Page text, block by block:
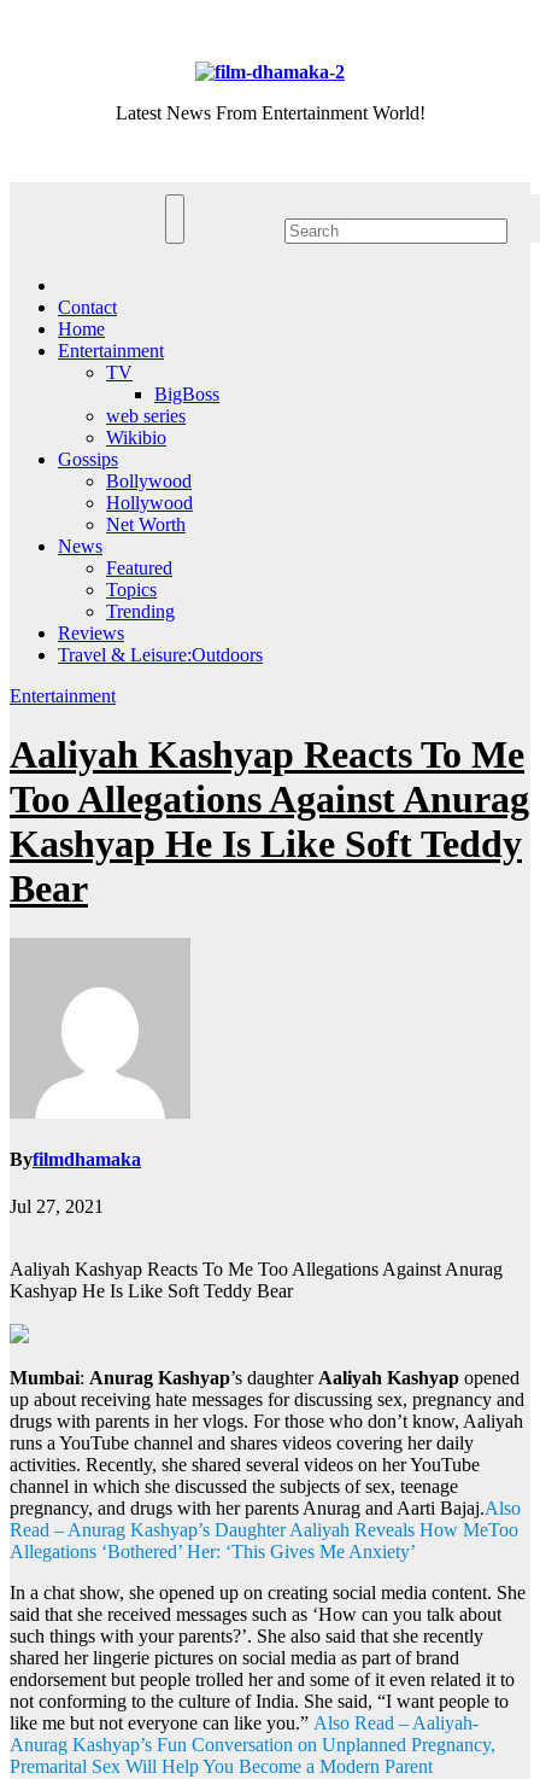
Latest News From Entertainment World!
Contact
Home
Entertainment
TV
BigBoss
web series
Wikibio
Gossips
Bollywood
Hollywood
Net Worth
News
Featured
Topics
Trending
Reviews
Travel & Leisure:Outdoors
Entertainment
Aaliyah Kashyap Reacts To Me
Too Allegations Against Anurag
Kashyap He Is Like Soft Teddy
Bear
Byfilmdhamaka
Jul 27, 2021
Aaliyah Kashyap Reacts To Me Too Allegations Against Anurag
Kashyap He Is Like Soft Teddy Bear
Mumbai: Anurag Kashyap’s daughterAaliyah Kashyap opened
up about receiving hate messages for discussing sex, pregnancy and
drugs with parents in her vlogs. For those who don’t know, Aaliyah
runs a YouTube channel and shares videos covering her daily
activities. Recently, she shared several videos on her YouTube
channel in which she discussed the subjects of sex, teenage
pregnancy, and drugs with her parents Anurag and Aarti Bajaj.Also
Read – Anurag Kashyap’s Daughter Aaliyah Reveals How MeToo
Allegations ‘Bothered’ Her: ‘This Gives Me Anxiety’
In a chat show, she opened up on creating social media content. She
said that she received messages such as ‘How can you talk about
such things with your parents?’. She also said that she recently
shared her lingerie pictures on social media as part of brand
endorsement but people trolled her and some of it even related it to
not conforming to the culture of India. She said, “I want people to
like me but not everyone can like you.” Also Read – Aaliyah-
Anurag Kashyap’s Fun Conversation on Unplanned Pregnancy,
Premarital Sex Will Help You Become a Modern Parent